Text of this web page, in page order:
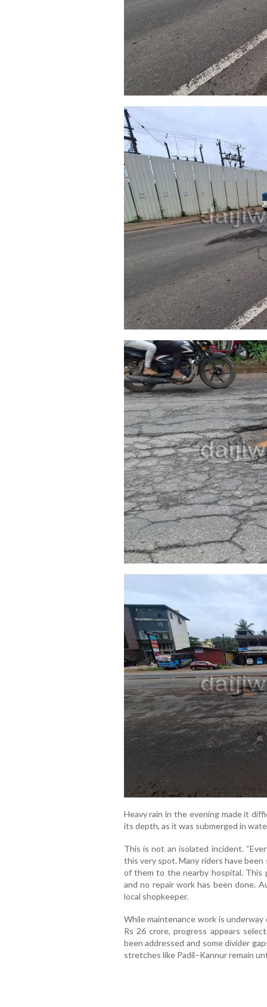
Heavy rain in the evening made it
its depth, as it was submerged in
This is not an isolated incident.
this very spot. Many riders have been
of them to the nearby hospital. This
and no repair work has been done.
local shopkeeper.
While maintenance work is
Rs 26 crore, progress appears
been addressed and some divider
stretches like Padil–Kannur remain